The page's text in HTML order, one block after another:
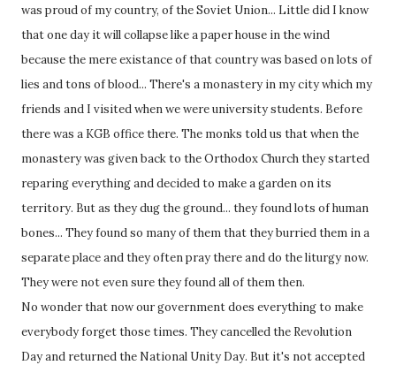
was proud of my country, of the Soviet Union... Little did I know
that one day it will collapse like a paper house in the wind
because the mere existance of that country was based on lots of
lies and tons of blood... There's a monastery in my city which my
friends and I visited when we were university students. Before
there was a KGB office there. The monks told us that when the
monastery was given back to the Orthodox Church they started
reparing everything and decided to make a garden on its
territory. But as they dug the ground... they found lots of human
bones... They found so many of them that they burried them in a
separate place and they often pray there and do the liturgy now.
They were not even sure they found all of them then.
No wonder that now our government does everything to make
everybody forget those times. They cancelled the Revolution
Day and returned the National Unity Day. But it's not accepted